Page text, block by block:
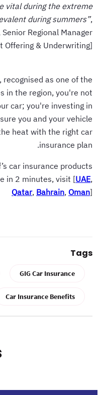
vital during the extreme
during summers”
Regional Manager
Offering & Underwriting]
recognised as one of the
in the region, you're not
car; you're investing in
you and your vehicle
heat with the right car
insurance plan.
car insurance products
in 2 minutes, visit [UAE
Qatar ,Bahrain ,Oman]
Tags
GIG Car Insurance
Car Insurance Benefits